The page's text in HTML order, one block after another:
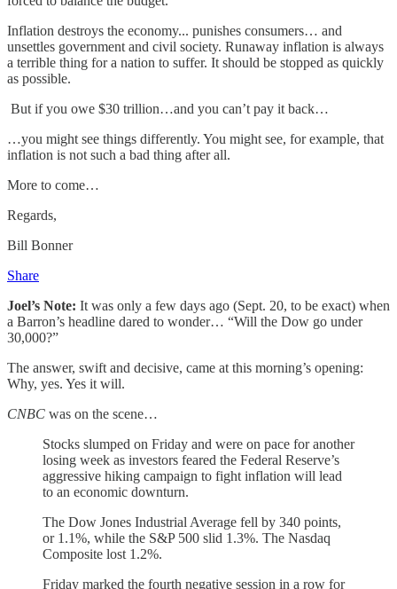
Inflation destroys the economy... punishes consumers… and
unsettles government and civil society. Runaway inflation is always
a terrible thing for a nation to suffer. It should be stopped as quickly
as possible.
But if you owe $30 trillion…and you can’t pay it back…
…you might see things differently. You might see, for example, that
inflation is not such a bad thing after all.
More to come…
Regards,
Bill Bonner
Share
Joel’s Note: It was only a few days ago (Sept. 20, to be exact) when
a Barron’s headline dared to wonder… “Will the Dow go under
30,000?”
The answer, swift and decisive, came at this morning’s opening:
Why, yes. Yes it will.
CNBC was on the scene…
Stocks slumped on Friday and were on pace for another
losing week as investors feared the Federal Reserve’s
aggressive hiking campaign to fight inflation will lead
to an economic downturn.
The Dow Jones Industrial Average fell by 340 points,
or 1.1%, while the S&P 500 slid 1.3%. The Nasdaq
Composite lost 1.2%.
Friday marked the fourth negative session in a row for